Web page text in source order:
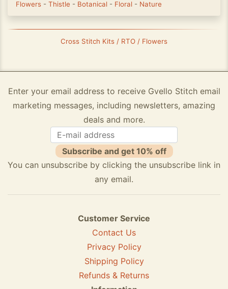
Flowers - Thistle - Botanical - Floral - Nature
Cross Stitch Kits / RTO / Flowers
Enter your email address to receive Gvello Stitch email
marketing messages, including newsletters, amazing
deals and more.
Subscribe and get 10% off
You can unsubscribe by clicking the unsubscribe link in
any email.
Customer Service
Contact Us
Privacy Policy
Shipping Policy
Refunds & Returns